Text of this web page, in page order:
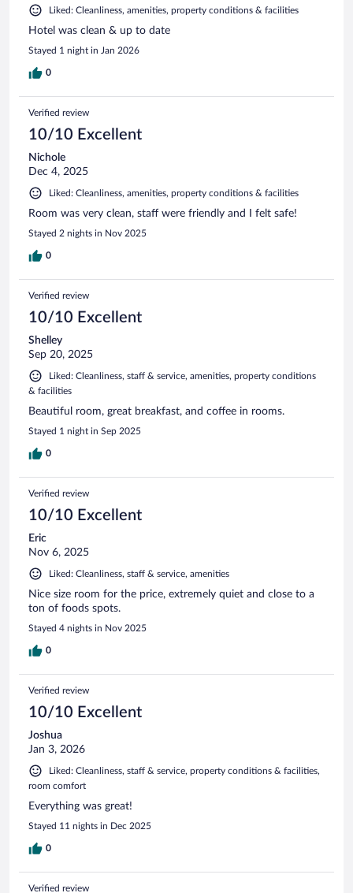
Liked: Cleanliness, amenities, property conditions & facilities
Hotel was clean & up to date
Stayed 1 night in Jan 2026
0
Verified review
10/10 Excellent
Nichole
Dec 4, 2025
Liked: Cleanliness, amenities, property conditions & facilities
Room was very clean, staff were friendly and I felt safe!
Stayed 2 nights in Nov 2025
0
Verified review
10/10 Excellent
Shelley
Sep 20, 2025
Liked: Cleanliness, staff & service, amenities, property conditions
& facilities
Beautiful room, great breakfast, and coffee in rooms.
Stayed 1 night in Sep 2025
0
Verified review
10/10 Excellent
Eric
Nov 6, 2025
Liked: Cleanliness, staff & service, amenities
Nice size room for the price, extremely quiet and close to a
ton of foods spots.
Stayed 4 nights in Nov 2025
0
Verified review
10/10 Excellent
Joshua
Jan 3, 2026
Liked: Cleanliness, staff & service, property conditions & facilities,
room comfort
Everything was great!
Stayed 11 nights in Dec 2025
0
Verified review